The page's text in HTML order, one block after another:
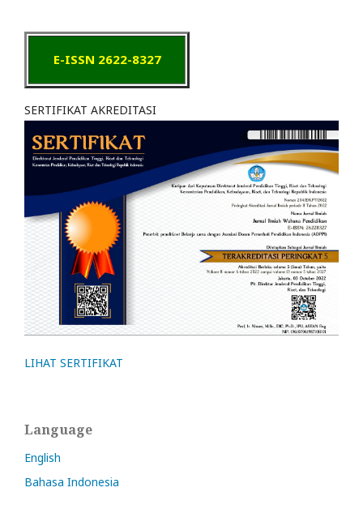
E-ISSN 2622-8327
SERTIFIKAT AKREDITASI
LIHAT SERTIFIKAT
Language
English
Bahasa Indonesia